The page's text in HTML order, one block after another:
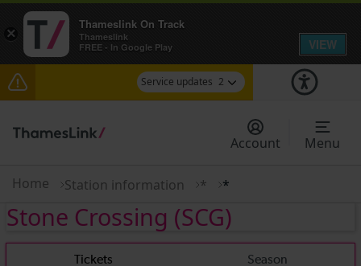
Service updates 2
The Great Fete at Hatfield Park - Travel
information
today. Check before travelling
Account Menu
Home Station information * *
Stone Crossing (SCG)
×
Thameslink On Track
Thameslink
FREE - In Google Play
VIEW